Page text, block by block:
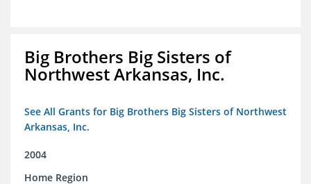
Big Brothers Big Sisters of
Northwest Arkansas, Inc.
See All Grants for Big Brothers Big Sisters of Northwest
Arkansas, Inc.
2004
Home Region